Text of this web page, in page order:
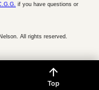
Top
if you have questions or
All rights reserved.